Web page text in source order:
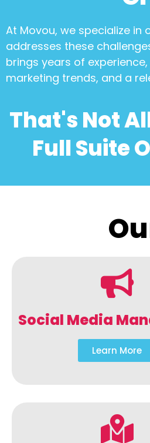
At Movou, we specialize in
addresses these
brings years of
marketing trends, and a
That's Not
Full Suite
Social Media
Learn More